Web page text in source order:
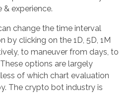
experience.
change the time interval
by clicking on the 1D, 5D, 1M
to maneuver from days, to
options are largely
of which chart evaluation
The crypto bot industry is